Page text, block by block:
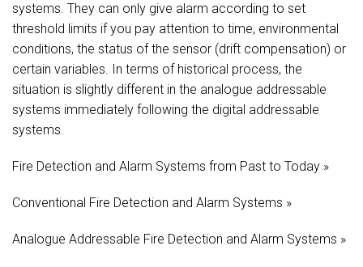
systems. They can only give alarm according to set
threshold limits if you pay attention to time, environmental
conditions, the status of the sensor (drift compensation) or
certain variables. In terms of historical process, the
situation is slightly different in the analogue addressable
systems immediately following the digital addressable
systems.
Fire Detection and Alarm Systems from Past to Today »
Conventional Fire Detection and Alarm Systems »
Analogue Addressable Fire Detection and Alarm Systems »